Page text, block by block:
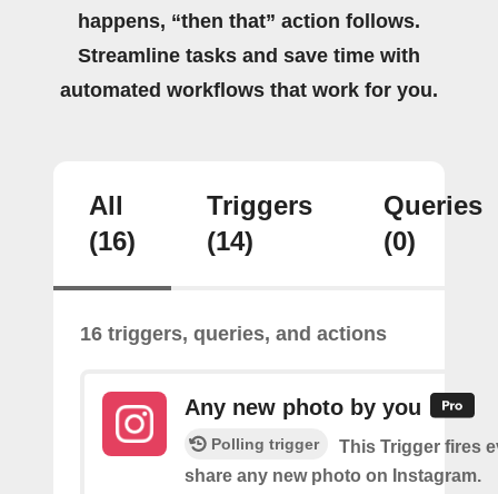
happens, “then that” action follows.
Streamline tasks and save time with
automated workflows that work for you.
All
(16)
Triggers
(14)
Queries
(0)
16 triggers, queries, and actions
Any new photo by you
Polling trigger
This Trigger fires
share any new photo on Instagram.